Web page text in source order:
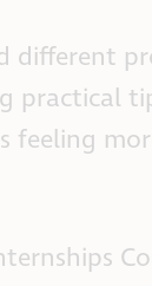
different
practical
feeling